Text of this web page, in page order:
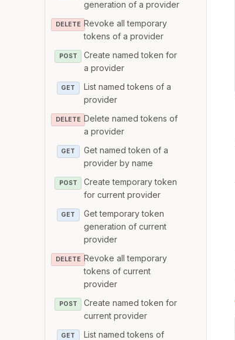
generation of a provider
DELETE Revoke all temporary
tokens of a provider
POST
Create named token for
a provider
GET
List named tokens of a
provider
DELETE Delete named tokens of
a provider
GET
Get named token of a
provider by name
POST
Create temporary token
for current provider
GET
Get temporary token
generation of current
provider
DELETE Revoke all temporary
tokens of current
provider
POST
Create named token for
current provider
GET
List named tokens of